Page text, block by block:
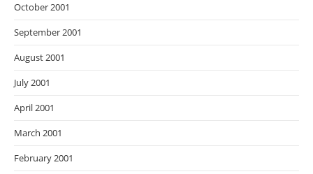
October 2001
September 2001
August 2001
July 2001
April 2001
March 2001
February 2001